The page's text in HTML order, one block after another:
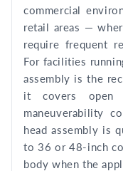
commercial
retail areas —
require frequent
For facilities
assembly is the
it covers open
maneuverability
head assembly is
to 36 or 48-inch
body when the